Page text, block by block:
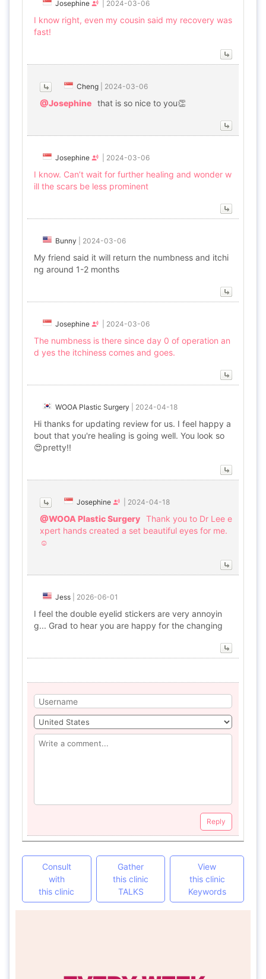
Josephine 2024-03-06
I know right, even my cousin said my recovery was
fast!
Cheng 2024-03-06
@Josephine that is so nice to you👏
Josephine 2024-03-06
I know. Can’t wait for further healing and wonder w
ill the scars be less prominent
Bunny 2024-03-06
My friend said it will return the numbness and itchi
ng around 1-2 months
Josephine 2024-03-06
The numbness is there since day 0 of operation an
d yes the itchiness comes and goes.
WOOA Plastic Surgery 2024-04-18
Hi thanks for updating review for us. I feel happy a
bout that you're healing is going well. You look so
😍pretty!!
Josephine 2024-04-18
@WOOA Plastic Surgery Thank you to Dr Lee e
xpert hands created a set beautiful eyes for me.
☺️
Jess 2026-06-01
I feel the double eyelid stickers are very annoyin
g... Grad to hear you are happy for the changing
Reply
Consult
with
this clinic
Gather
this clinic
TALKS
View
this clinic
Keywords